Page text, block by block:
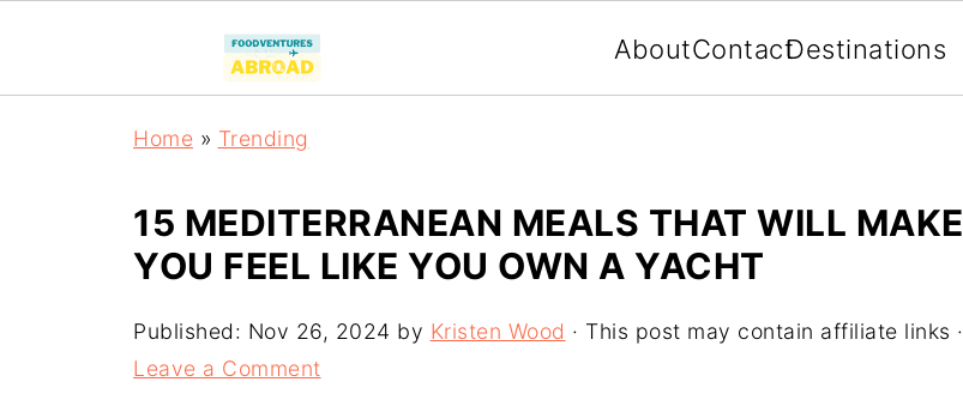
AboutContactDestinations
Home » Trending
15 MEDITERRANEAN MEALS THAT WILL MAKE
YOU FEEL LIKE YOU OWN A YACHT
Published: Nov 26, 2024 by Kristen Wood · This post may contain affiliate links ·
Leave a Comment